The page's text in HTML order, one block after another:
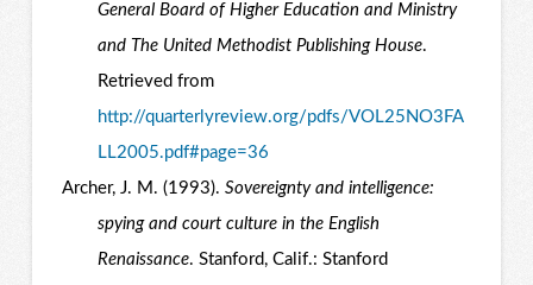
General Board of Higher Education and Ministry
and The United Methodist Publishing House.
Retrieved from
http://quarterlyreview.org/pdfs/VOL25NO3FA
LL2005.pdf#page=36
Archer, J. M. (1993). Sovereignty and intelligence:
spying and court culture in the English
Renaissance. Stanford, Calif.: Stanford